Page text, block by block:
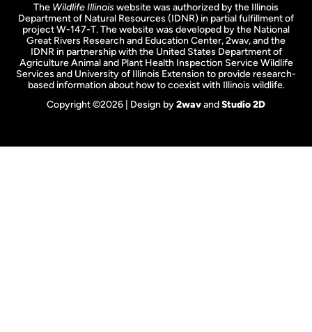
The Wildlife Illinoiswebsite was authorized by the Illinois
Department of Natural Resources (IDNR) in partial fulfillment of
project W-147-T. The website was developed by the National
Great Rivers Research and Education Center, 2wav, and the
IDNR in partnership with the United States Department of
Agriculture Animal and Plant Health Inspection Service Wildlife
Services and University of Illinois Extension to provide research-
based information about how to coexist with Illinois wildlife.
Copyright ©2026 | Design by2wavandStudio 2D